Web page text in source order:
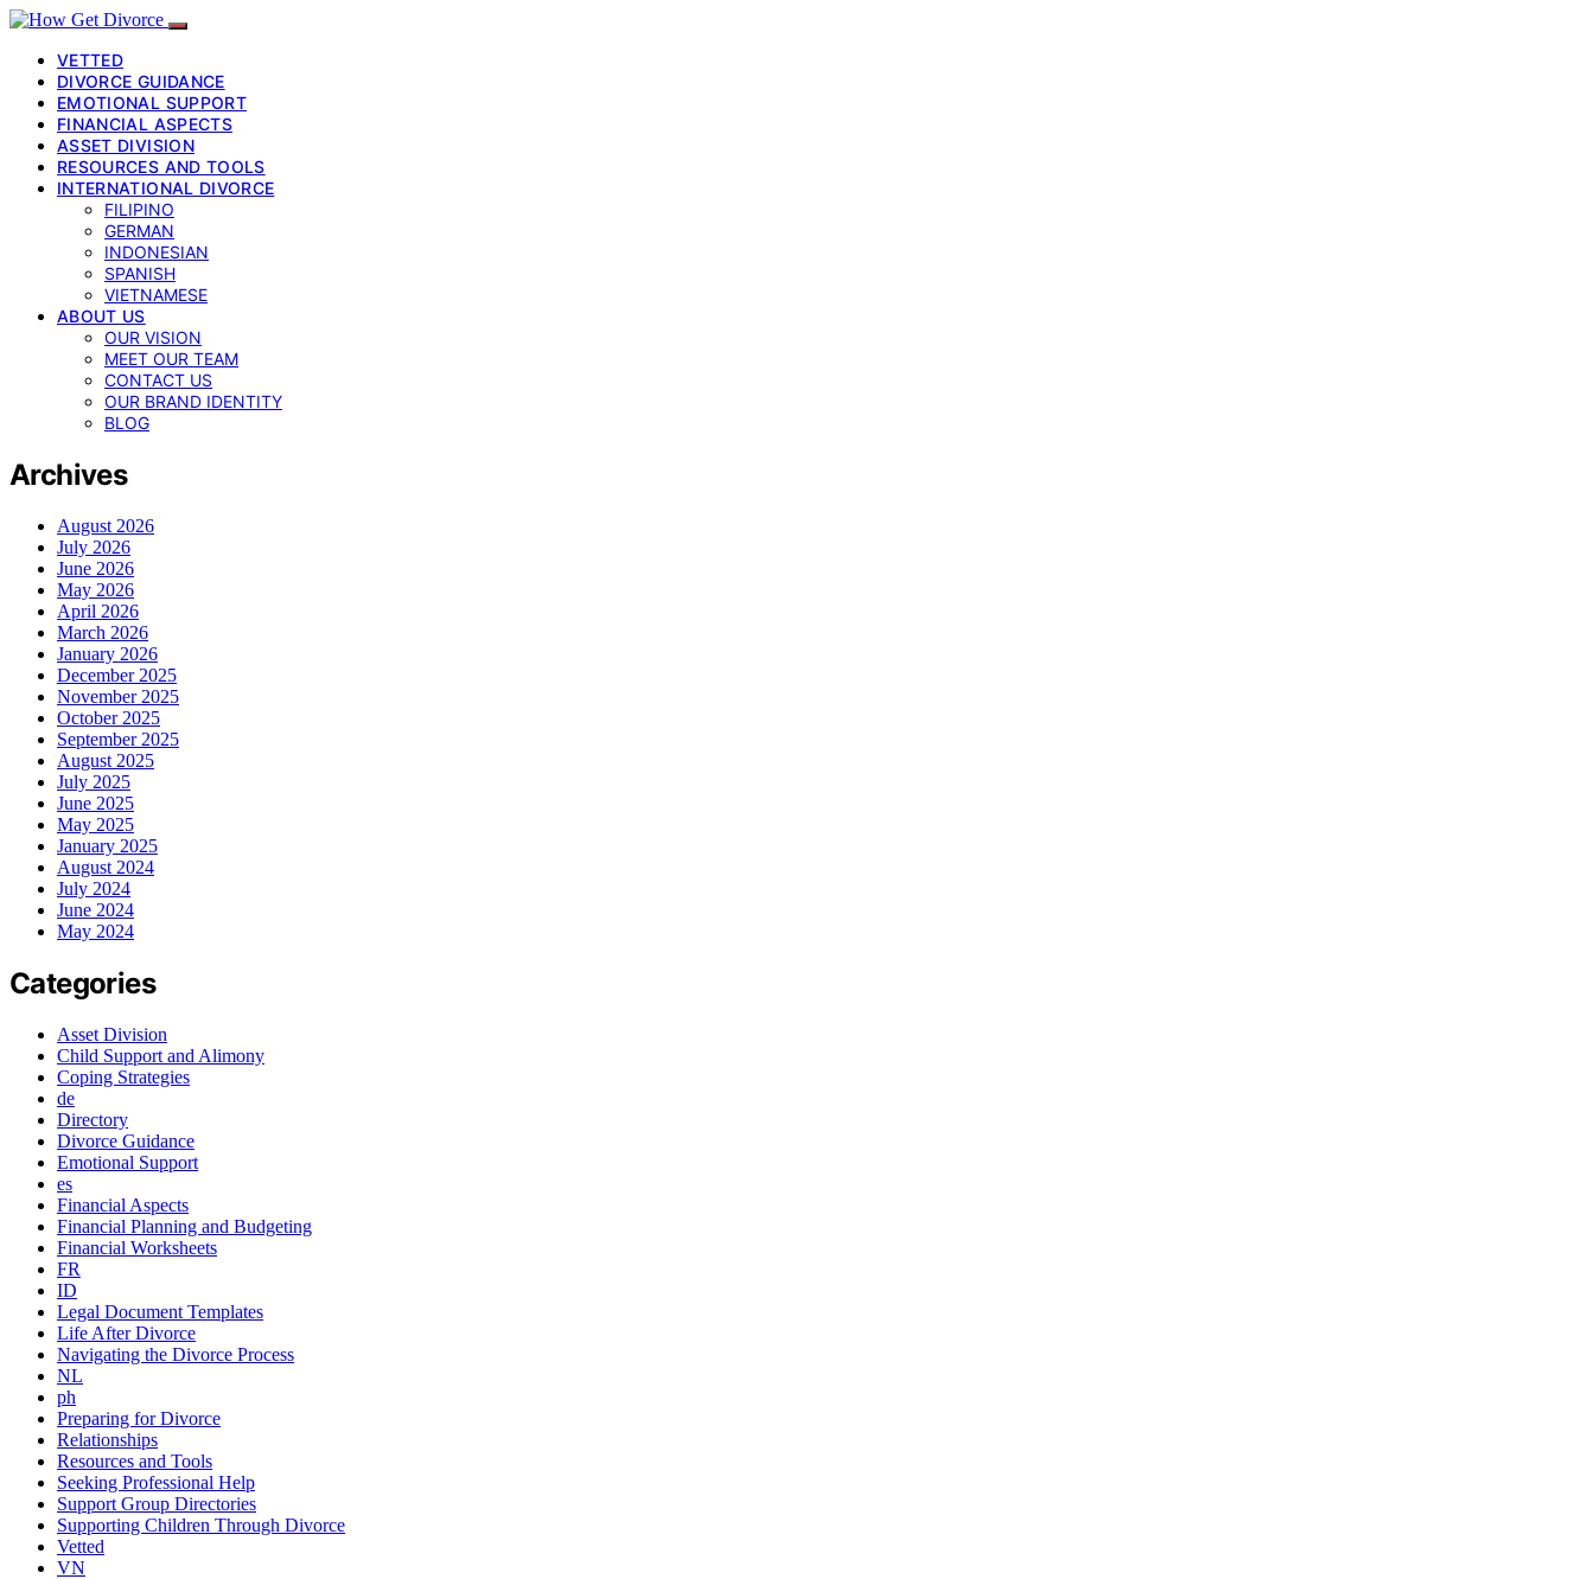
VETTED
DIVORCE GUIDANCE
EMOTIONAL SUPPORT
FINANCIAL ASPECTS
ASSET DIVISION
RESOURCES AND TOOLS
INTERNATIONAL DIVORCE
FILIPINO
GERMAN
INDONESIAN
SPANISH
VIETNAMESE
ABOUT US
OUR VISION
MEET OUR TEAM
CONTACT US
OUR BRAND IDENTITY
BLOG
Archives
August 2026
July 2026
June 2026
May 2026
April 2026
March 2026
January 2026
December 2025
November 2025
October 2025
September 2025
August 2025
July 2025
June 2025
May 2025
January 2025
August 2024
July 2024
June 2024
May 2024
Categories
Asset Division
Child Support and Alimony
Coping Strategies
de
Directory
Divorce Guidance
Emotional Support
es
Financial Aspects
Financial Planning and Budgeting
Financial Worksheets
FR
ID
Legal Document Templates
Life After Divorce
Navigating the Divorce Process
NL
ph
Preparing for Divorce
Relationships
Resources and Tools
Seeking Professional Help
Support Group Directories
Supporting Children Through Divorce
Vetted
VN